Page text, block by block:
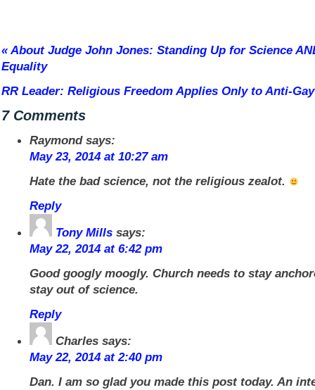
«About Judge John Jones: Standing Up for Science
Equality
RR Leader: Religious Freedom Applies Only to Anti-
7 Comments
Raymond says:
May 23, 2014 at 10:27 am
Hate the bad science, not the religious zealot.
Reply
Tony Mills says:
May 22, 2014 at 6:42 pm
Good googly moogly. Church needs to stay
stay out of science.
Reply
Charles says:
May 22, 2014 at 2:40 pm
Dan. I am so glad you made this post today. An